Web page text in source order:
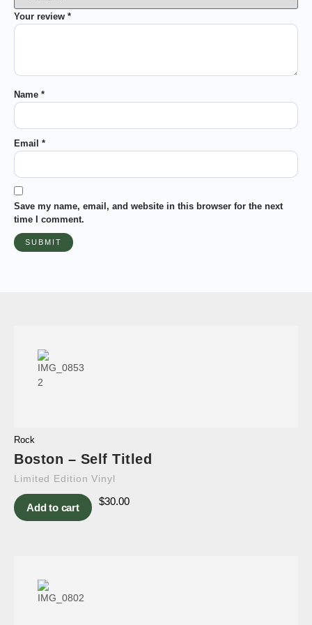
Your review *
Name *
Email *
Save my name, email, and website in this browser for the next
time I comment.
Rock
Boston – Self Titled
Limited Edition Vinyl
Add to cart
$30.00